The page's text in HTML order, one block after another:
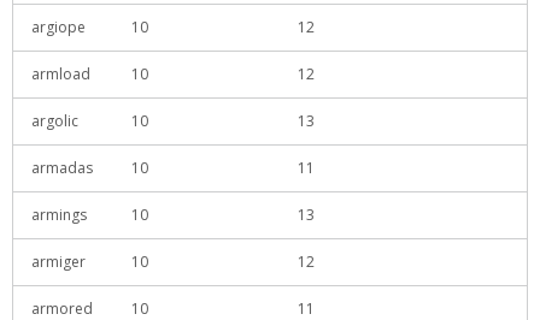
argiope 10 12
armload 10 12
argolic 10 13
armadas 10 11
armings 10 13
armiger 10 12
armored 10 11